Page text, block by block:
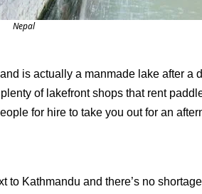
Nepal
is actually a manmade lake after a
of lakefront shops that rent
for hire to take you out for an
to Kathmandu and there’s no